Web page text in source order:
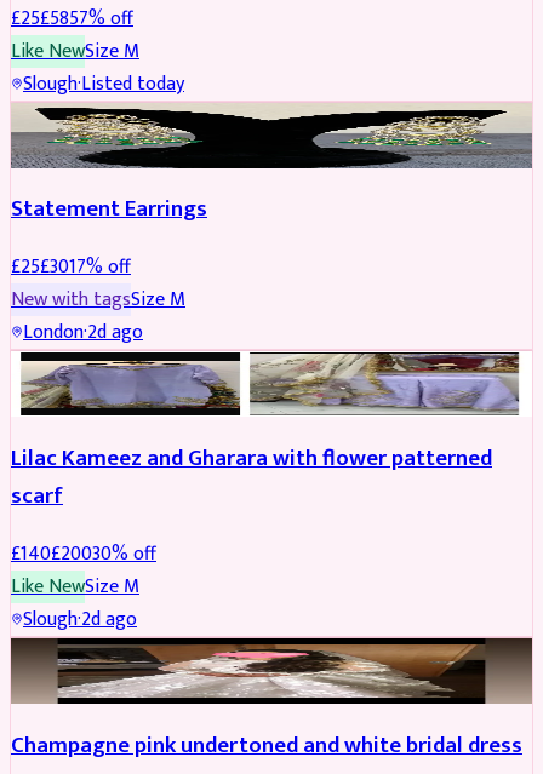
£25£5857% off
Like NewSizeM
Slough·Listed today
JEWELLERY REDUCED
Statement Earrings
£25£3017% off
New with tagsSizeM
London·2d ago
PARTYWEAR REDUCED
Lilac Kameez and Gharara with flower patterned
scarf
£140£20030% off
Like NewSizeM
Slough·2d ago
BRIDAL REDUCED
Champagne pink undertoned and white bridal dress